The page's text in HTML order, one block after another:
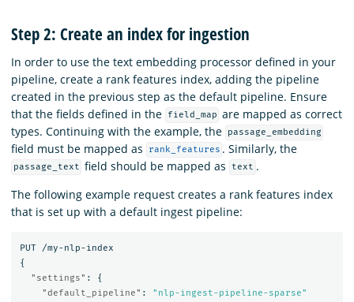
Step 2: Create an index for ingestion
In order to use the text embedding processor defined in your
pipeline, create a rank features index, adding the pipeline
created in the previous step as the default pipeline. Ensure
that the fields defined in the
field_map are mapped as correct
types. Continuing with the example, the
passage_embedding
field must be mapped as rank_features . Similarly, the
passage_text field should be mapped as text .
The following example request creates a rank features index
that is set up with a default ingest pipeline:
PUT
/my-nlp-index
{
"settings" :
{
"default_pipeline" :
"nlp-ingest-pipeline-sparse"